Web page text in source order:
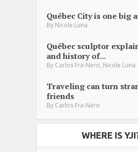
Québec City is one big
By Nicole Luna
Québec sculptor
and history of...
By Carlos Fra-Nero, Nicole Luna
Traveling can turn
friends
By Carlos Fra-Nero
WHERE IS